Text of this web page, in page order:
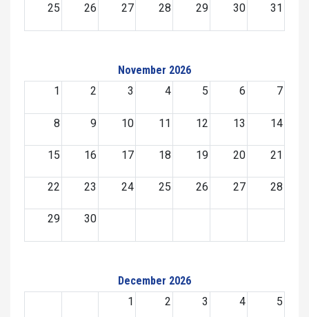
25 26 27 28 29 30 31
November 2026
1
2 3 4 5 6 7
8 9 10 11 12 13 14
15 16 17 18 19 20 21
22 23 24 25 26 27 28
29 30
December 2026
1
2 3 4 5